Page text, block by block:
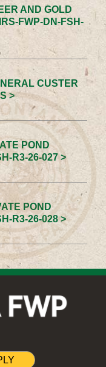
AND GOLD
FWP-DN-FSH-
CUSTER
>
POND
R3-26-027 >
POND
R3-26-028 >